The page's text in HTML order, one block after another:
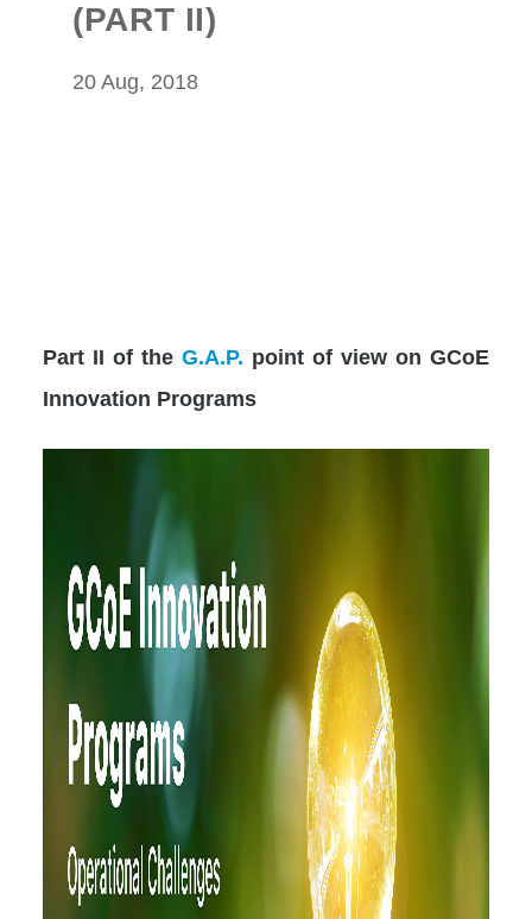
(PART II)
20 Aug, 2018
Part II of the G.A.P. point of view on GCoE
Innovation Programs